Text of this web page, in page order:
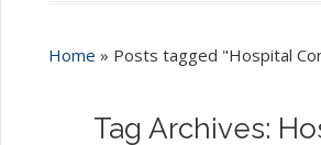
Home » Posts tagged "Hospital
Tag Archives: